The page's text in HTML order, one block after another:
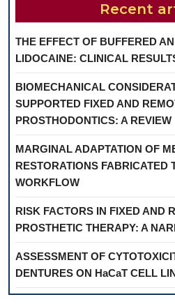
Recent
THE EFFECT OF BUFFERED
LIDOCAINE: CLINICAL
BIOMECHANICAL
SUPPORTED FIXED AND
PROSTHODONTICS: A REVIEW
MARGINAL ADAPTATION OF
RESTORATIONS FABRICATED
WORKFLOW
RISK FACTORS IN FIXED AND
PROSTHETIC THERAPY: A
ASSESSMENT OF
DENTURES ON HaCaT CELL